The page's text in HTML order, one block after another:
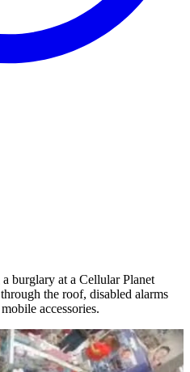
burglary at a Cellular Planet
the roof, disabled alarms
accessories.